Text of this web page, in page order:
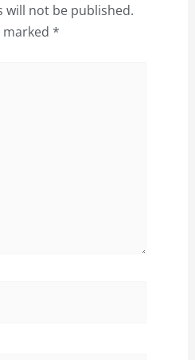
will not be published.
marked *